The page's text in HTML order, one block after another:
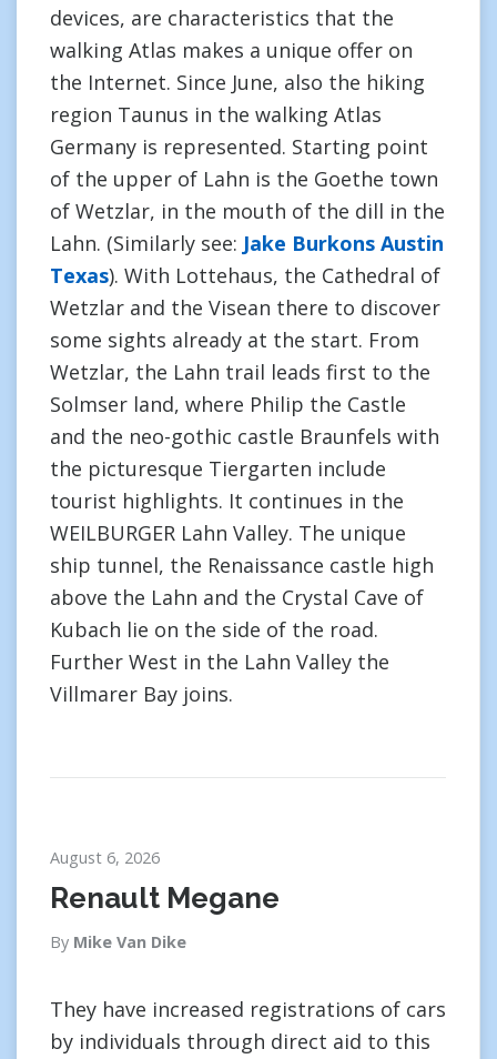
devices, are characteristics that the
walking Atlas makes a unique offer on
the Internet. Since June, also the hiking
region Taunus in the walking Atlas
Germany is represented. Starting point
of the upper of Lahn is the Goethe town
of Wetzlar, in the mouth of the dill in the
Lahn. (Similarly see: Jake Burkons Austin
Texas). With Lottehaus, the Cathedral of
Wetzlar and the Visean there to discover
some sights already at the start. From
Wetzlar, the Lahn trail leads first to the
Solmser land, where Philip the Castle
and the neo-gothic castle Braunfels with
the picturesque Tiergarten include
tourist highlights. It continues in the
WEILBURGER Lahn Valley. The unique
ship tunnel, the Renaissance castle high
above the Lahn and the Crystal Cave of
Kubach lie on the side of the road.
Further West in the Lahn Valley the
Villmarer Bay joins.
August 6, 2026
Renault Megane
By Mike Van Dike
They have increased registrations of cars
by individuals through direct aid to this